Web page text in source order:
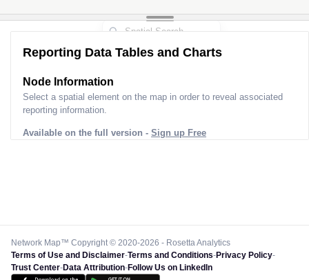
Reporting Data Tables and Charts
Node Information
Select a spatial element on the map in order to reveal associated
reporting information.
Available on the full version - Sign up Free
Network Map™ Copyright © 2020-2026 - Rosetta Analytics
Terms of Use and Disclaimer-Terms and Conditions-Privacy Policy-
Trust Center-Data Attribution-Follow Us on LinkedIn